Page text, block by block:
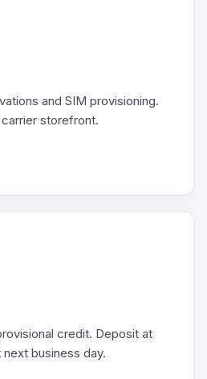
and SIM provisioning.
storefront.
credit. Deposit at
business day.